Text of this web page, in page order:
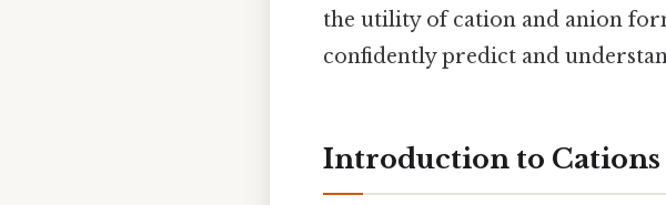
the utility of cation and anion
confidently predict and
Introduction to Cations